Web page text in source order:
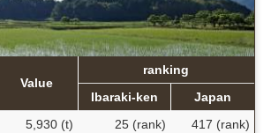
Value
ranking
Ibaraki-ken
Japan
5,930 (t) 25 (rank)
417 (rank)